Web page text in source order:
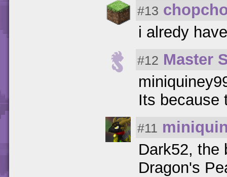
#13
i alredy
#12 Master
Its because
#11
Dark52, the
Dragon's